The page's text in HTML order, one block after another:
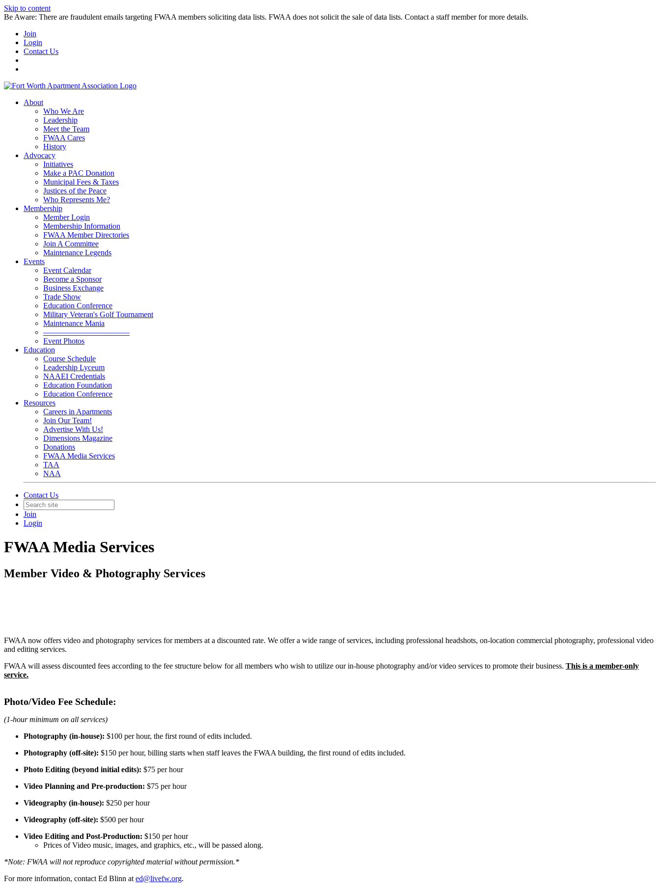
Skip to content
Be Aware: There are fraudulent emails targeting FWAA members soliciting data lists. FWAA does not solicit the sale of data lists. Contact a staff member for more details.
Join
Login
Contact Us
About
Who We Are
Leadership
Meet the Team
FWAA Cares
History
Advocacy
Initiatives
Make a PAC Donation
Municipal Fees & Taxes
Justices of the Peace
Who Represents Me?
Membership
Member Login
Membership Information
FWAA Member Directories
Join A Committee
Maintenance Legends
Events
Event Calendar
Become a Sponsor
Business Exchange
Trade Show
Education Conference
Military Veteran's Golf Tournament
Maintenance Mania
———————————
Event Photos
Education
Course Schedule
Leadership Lyceum
NAAEI Credentials
Education Foundation
Education Conference
Resources
Careers in Apartments
Join Our Team!
Advertise With Us!
Dimensions Magazine
Donations
FWAA Media Services
TAA
NAA
Contact Us
Join
Login
FWAA Media Services
Member Video & Photography Services
FWAA now offers video and photography services for members at a discounted rate. We offer a wide range of services, including professional headshots, on-location commercial photography, professional video
and editing services.
FWAA will assess discounted fees according to the fee structure below for all members who wish to utilize our in-house photography and/or video services to promote their business. This is a member-only
service.
Photo/Video Fee Schedule:
(1-hour minimum on all services)
Photography (in-house): $100 per hour, the first round of edits included.
Photography (off-site): $150 per hour, billing starts when staff leaves the FWAA building, the first round of edits included.
Photo Editing (beyond initial edits): $75 per hour
Video Planning and Pre-production: $75 per hour
Videography (in-house): $250 per hour
Videography (off-site): $500 per hour
Video Editing and Post-Production: $150 per hour
Prices of Video music, images, and graphics, etc., will be passed along.
*Note: FWAA will not reproduce copyrighted material without permission.*
For more information, contact Ed Blinn at ed@livefw.org.